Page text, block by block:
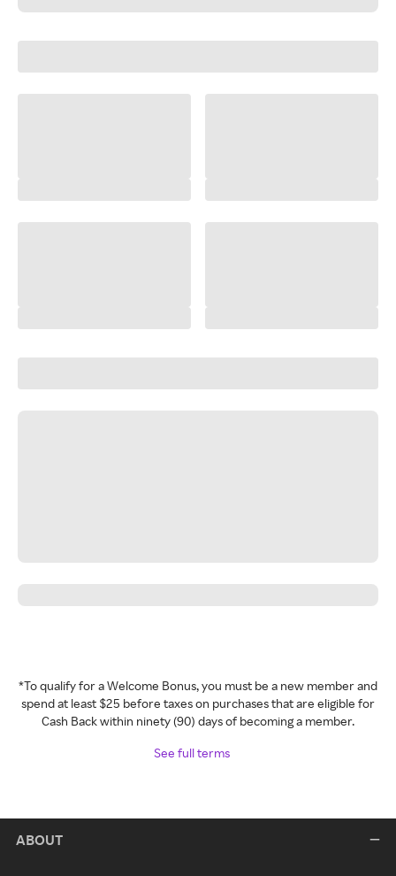
*To qualify for a Welcome Bonus, you must be a new member and
spend at least $25 before taxes on purchases that are eligible for
Cash Back within ninety (90) days of becoming a member.
See full terms
ABOUT